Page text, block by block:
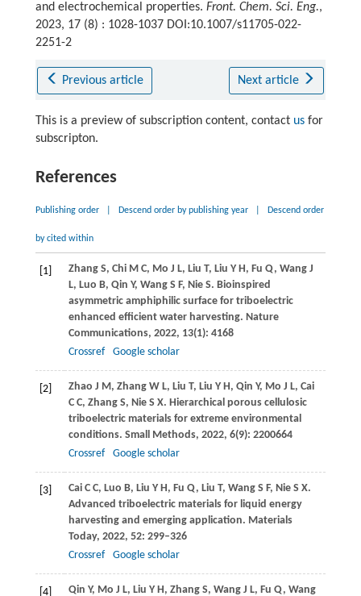
and electrochemical properties. Front. Chem. Sci. Eng.,
2023, 17 (8) : 1028-1037 DOI:10.1007/s11705-022-
2251-2
Previous article Next article
This is a preview of subscription content, contact usfor
subscripton.
References
Publishing order Descend order by publishing year Descend order
by cited within
[1] Zhang S, Chi M C, Mo J L, Liu T, Liu Y H, Fu Q, Wang J
L, Luo B, Qin Y, Wang S F, Nie S. Bioinspired
asymmetric amphiphilic surface for triboelectric
enhanced efficient water harvesting. Nature
Communications, 2022, 13(1): 4168
Crossref
Google scholar
[2] Zhao J M, Zhang W L, Liu T, Liu Y H, Qin Y, Mo J L, Cai
C C, Zhang S, Nie S X. Hierarchical porous cellulosic
triboelectric materials for extreme environmental
conditions. Small Methods, 2022, 6(9): 2200664
Crossref
Google scholar
[3] Cai C C, Luo B, Liu Y H, Fu Q, Liu T, Wang S F, Nie S X.
Advanced triboelectric materials for liquid energy
harvesting and emerging application. Materials
Today, 2022, 52: 299–326
Crossref
Google scholar
[4] Qin Y, Mo J L, Liu Y H, Zhang S, Wang J L, Fu Q, Wang